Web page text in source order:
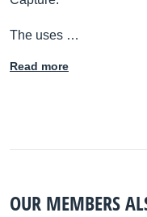
The uses …
Read more
OUR MEMBERS